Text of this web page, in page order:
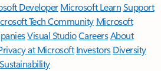
DeveloperMicrosoft LearnSupport
Tech Community Microsoft
Visual StudioCareersAbout
at Microsoft Investors Diversity
Sustainability